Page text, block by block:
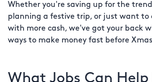
Whether you're saving up for the
planning a festive trip, or just want to
with more cash, we've got your back
ways to make money fast before
What Jobs Can Help